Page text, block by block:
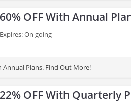
60% OFF With Annual
Expires: On going
Annual Plans. Find Out More!
22% OFF With Quarterly